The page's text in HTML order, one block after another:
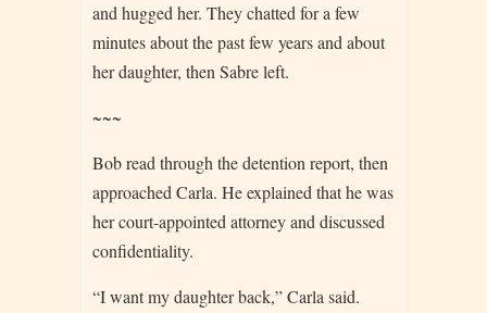
and hugged her. They chatted for a few
minutes about the past few years and about
her daughter, then Sabre left.
~~~
Bob read through the detention report, then
approached Carla. He explained that he was
her court-appointed attorney and discussed
confidentiality.
“I want my daughter back,” Carla said.